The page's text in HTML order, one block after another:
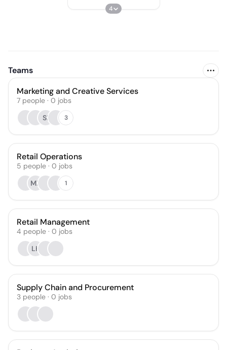
4
Teams
Marketing and Creative Services
7 people · 0 jobs
SI
3
Retail Operations
5 people · 0 jobs
MZ
1
Retail Management
4 people · 0 jobs
LK
Supply Chain and Procurement
3 people · 0 jobs